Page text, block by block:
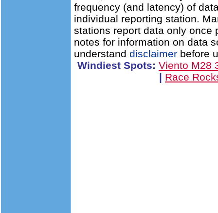
frequency (and latency) of
individual reporting station.
stations report data only once
notes for information on data
understand disclaimer before
Windiest Spots: Viento M28
| Race